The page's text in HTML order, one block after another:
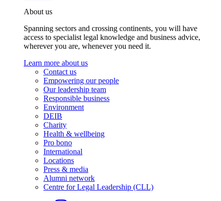
About us
Spanning sectors and crossing continents, you will have
access to specialist legal knowledge and business advice,
wherever you are, whenever you need it.
Learn more about us
Contact us
Empowering our people
Our leadership team
Responsible business
Environment
DEIB
Charity
Health & wellbeing
Pro bono
International
Locations
Press & media
Alumni network
Centre for Legal Leadership (CLL)